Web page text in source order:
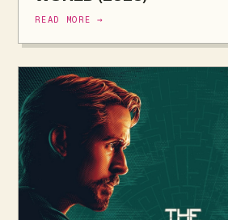
READ MORE →